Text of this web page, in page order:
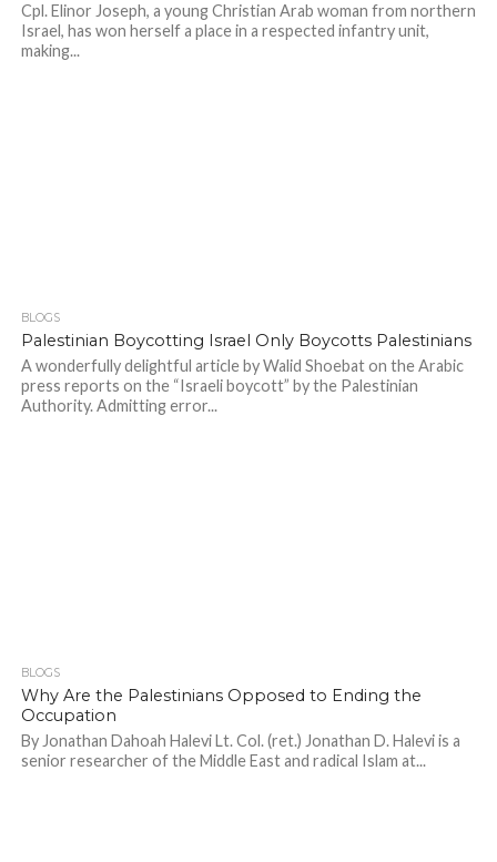
Cpl. Elinor Joseph, a young Christian Arab woman from northern
Israel, has won herself a place in a respected infantry unit,
making...
BLOGS
Palestinian Boycotting Israel Only Boycotts Palestinians
A wonderfully delightful article by Walid Shoebat on the Arabic
press reports on the “Israeli boycott” by the Palestinian
Authority. Admitting error...
BLOGS
Why Are the Palestinians Opposed to Ending the
Occupation
By Jonathan Dahoah Halevi Lt. Col. (ret.) Jonathan D. Halevi is a
senior researcher of the Middle East and radical Islam at...